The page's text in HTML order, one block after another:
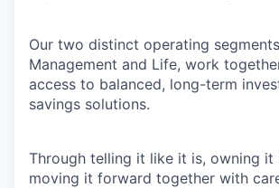
Our two distinct operating
Management and Life, work
access to balanced, long-term
savings solutions.
Through telling it like it is, owning it
moving it forward together with